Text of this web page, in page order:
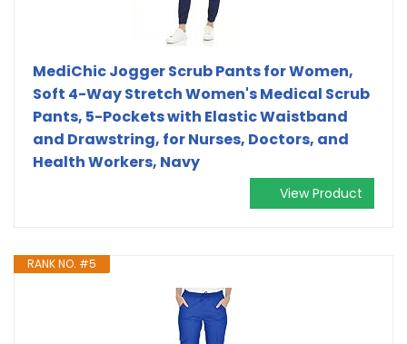
MediChic Jogger Scrub Pants for Women,
Soft 4-Way Stretch Women's Medical Scrub
Pants, 5-Pockets with Elastic Waistband
and Drawstring, for Nurses, Doctors, and
Health Workers, Navy
View Product
RANK NO. #5